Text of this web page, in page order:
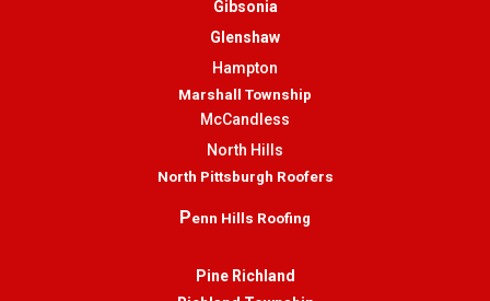
Gibsonia
Glenshaw
Hampton
Marshall Township
McCandless
North Hills
North Pittsburgh Roofers
Penn Hills Roofing
Pine Richland